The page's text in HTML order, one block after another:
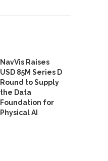
NavVis Raises
USD 85M Series D
Round to Supply
the Data
Foundation for
Physical AI